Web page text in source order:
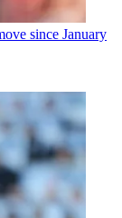
since January